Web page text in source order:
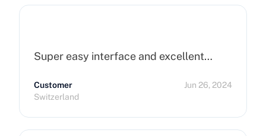
Super easy interface and excellent…
Customer
Switzerland
Jun 26, 2024